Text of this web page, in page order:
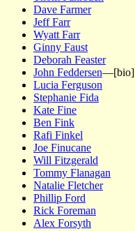
Dave Farmer
Jeff Farr
Wyatt Farr
Ginny Faust
Deborah Feaster
John Feddersen—[bio]
Lucia Ferguson
Stephanie Fida
Kate Fine
Ben Fink
Rafi Finkel
Joe Finucane
Will Fitzgerald
Tommy Flanagan
Natalie Fletcher
Phillip Ford
Rick Foreman
Alex Forsyth